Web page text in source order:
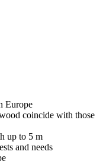
Europe
coincide with those
up to 5 m
and needs